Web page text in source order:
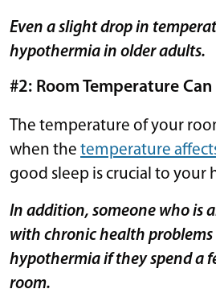
Even a slight drop in
hypothermia in older adults.
#2: Room Temperature
The temperature of your
when the temperature
good sleep is crucial to your
In addition, someone who is
with chronic health problems
hypothermia if they spend a
room.